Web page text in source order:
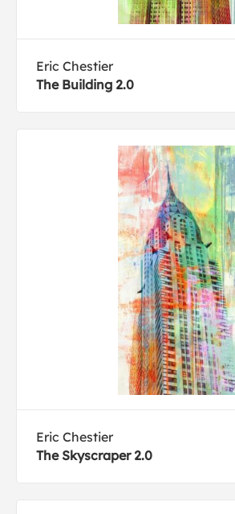
Eric Chestier
The Building 2.0
Eric Chestier
The Skyscraper 2.0